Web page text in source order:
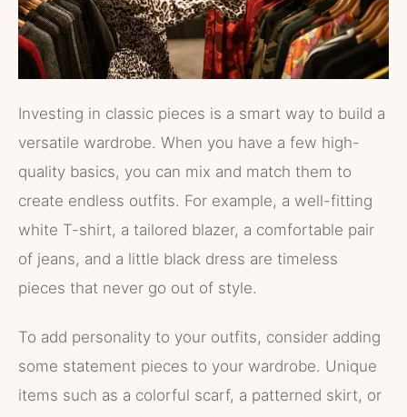
Investing in classic pieces is a smart way to build a
versatile wardrobe. When you have a few high-
quality basics, you can mix and match them to
create endless outfits. For example, a well-fitting
white T-shirt, a tailored blazer, a comfortable pair
of jeans, and a little black dress are timeless
pieces that never go out of style.
To add personality to your outfits, consider adding
some statement pieces to your wardrobe. Unique
items such as a colorful scarf, a patterned skirt, or